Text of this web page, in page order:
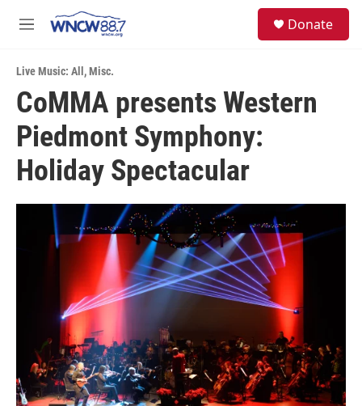
M
u
Donate
Live Music: All ,Misc.
CoMMA presents Western
Piedmont Symphony:
Holiday Spectacular